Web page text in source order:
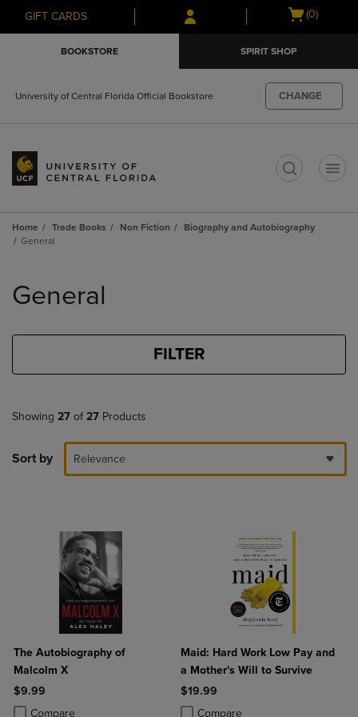
Skip
to
Skip
to
menu
GIFT CARDS
Open
(0)
BOOKSTORE SPIRIT SHOP
University of Central Florida Official Bookstore CHANGE
Home Trade Books Non Fiction
Biography and Autobiography
General
products
General
FILTER
Showing 27 of 27 Products
Sort by Relevance
The Autobiography of
Malcolm X
$9.99
Compare
Product added, Select 2 to 4 Products to Compare, Items added for
Product removed, Select 2 to 4 Products to Compare, Items added
Maid: Hard Work Low Pay and
a Mother's Will to Survive
$19.99
Compare
Product added, Select 2 to 4
Product removed, Select 2 to 4